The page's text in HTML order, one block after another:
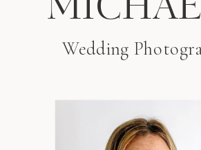
Wedding